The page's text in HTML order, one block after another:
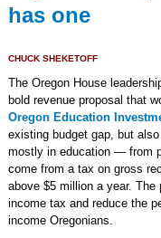
has one
CHUCK SHEKETOFF
The Oregon House
bold revenue proposal that
Oregon Education
existing budget gap, but
mostly in education — from
come from a tax on gross
above $5 million a year.
income tax and reduce the
income Oregonians.